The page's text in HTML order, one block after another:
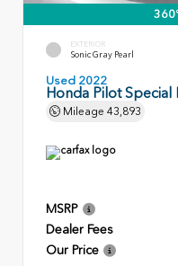
EXTERIOR
Sonic Gray Pearl
Used 2022
Honda Pilot Special
Mileage 43,893
MSRP
Dealer Fees
Our Price